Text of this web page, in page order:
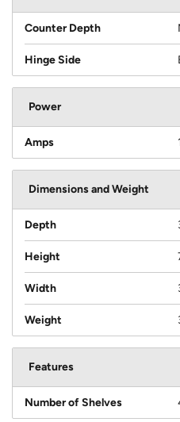
Counter Depth
Hinge Side
Power
Amps
Dimensions and Weight
Depth
Height
Width
Weight
Features
Number of Shelves